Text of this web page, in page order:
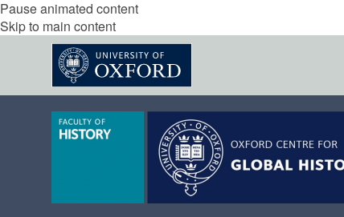
Pause animated content
Skip to main content